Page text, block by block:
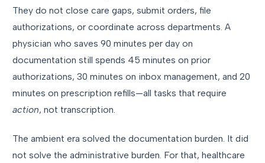
They do not close care gaps, submit orders, file
authorizations, or coordinate across departments. A
physician who saves 90 minutes per day on
documentation still spends 45 minutes on prior
authorizations, 30 minutes on inbox management, and 20
minutes on prescription refills—all tasks that require
action, not transcription.
The ambient era solved the documentation burden. It did
not solve the administrative burden. For that, healthcare